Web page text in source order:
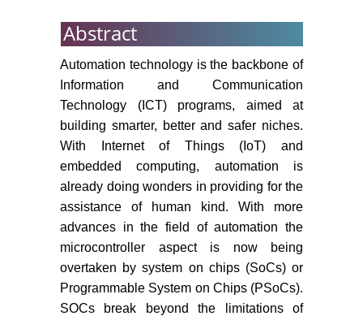
Abstract
Automation technology is the backbone of
Information and Communication
Technology (ICT) programs, aimed at
building smarter, better and safer niches.
With Internet of Things (IoT) and
embedded computing, automation is
already doing wonders in providing for the
assistance of human kind. With more
advances in the field of automation the
microcontroller aspect is now being
overtaken by system on chips (SoCs) or
Programmable System on Chips (PSoCs).
SOCs break beyond the limitations of